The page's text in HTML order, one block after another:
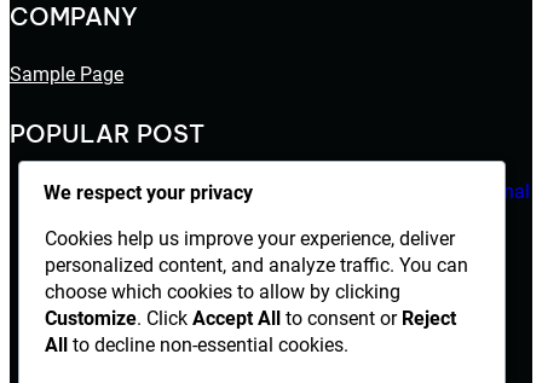
COMPANY
Sample Page
POPULAR POST
Mantap168 Gak Pernah Kehilangan Sentuhan Personal
August 5, 2026
Aladin138 Gak Pernah Kehabisan Cara Beradaptasi
August 4, 2026
We respect your privacy
Cookies help us improve your experience, deliver
personalized content, and analyze traffic. You can
choose which cookies to allow by clicking
Customize. Click Accept All to consent or Reject
All to decline non-essential cookies.